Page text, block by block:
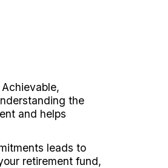
the
and helps
leads to
retirement fund,